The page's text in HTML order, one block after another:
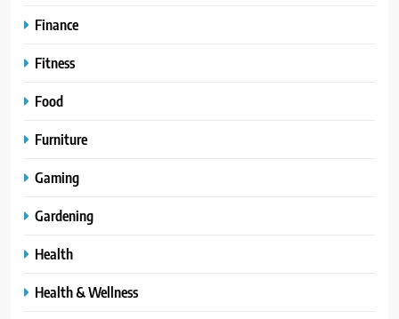
Finance
Fitness
Food
Furniture
Gaming
Gardening
Health
Health & Wellness